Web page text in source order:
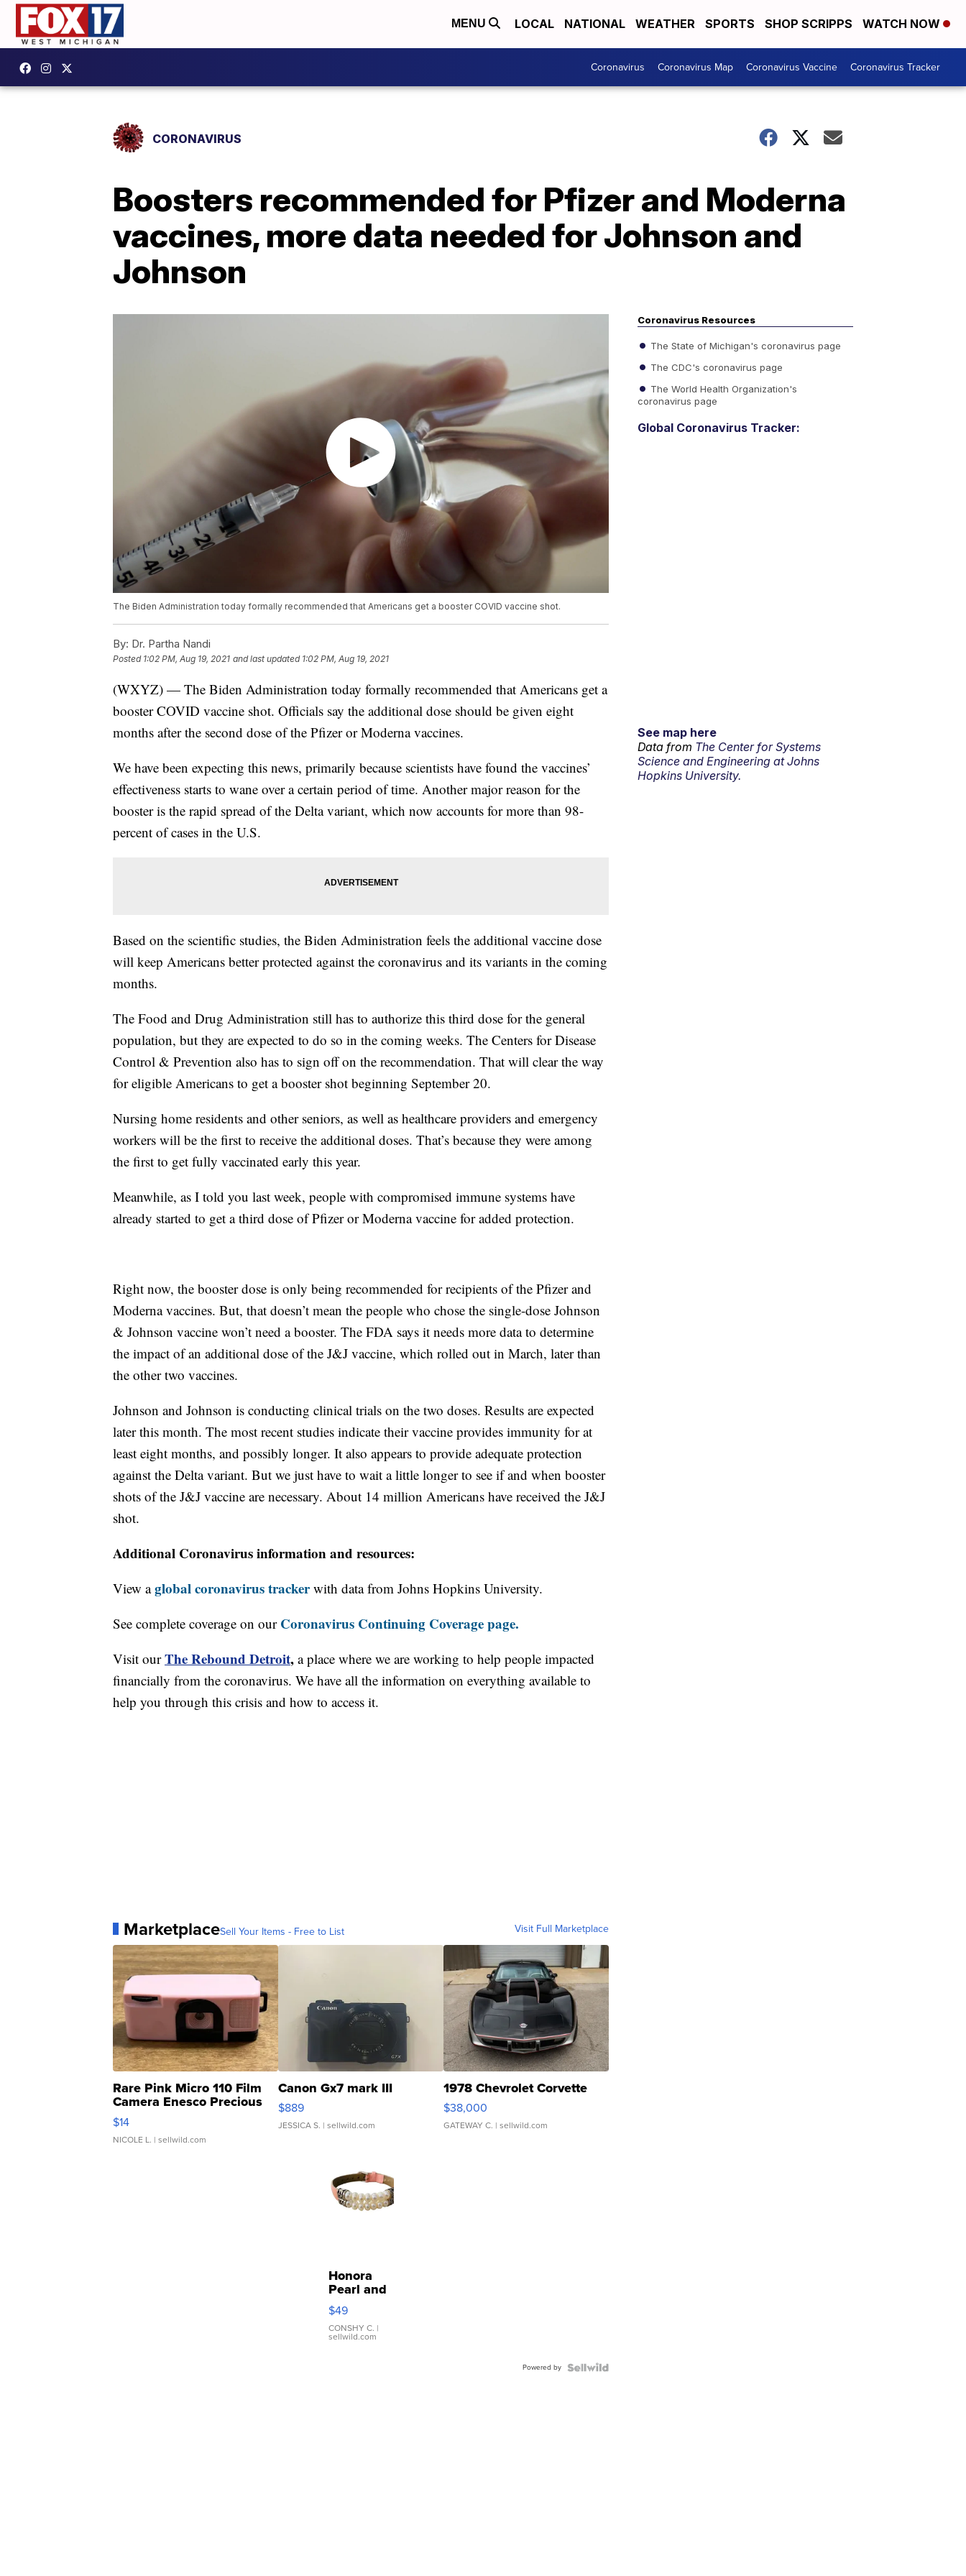
MENU LOCAL NATIONAL WEATHER SPORTS SHOP SCRIPPS WATCH NOW
Coronavirus Coronavirus Map Coronavirus Vaccine Coronavirus Tracker
CORONAVIRUS
Boosters recommended for Pfizer and Moderna
vaccines, more data needed for Johnson and
Johnson
The Biden Administration today formally recommended that Americans get a booster COVID vaccine shot.
By: Dr. Partha Nandi
Posted 1:02 PM, Aug 19, 2021 and last updated 1:02 PM, Aug 19, 2021
(WXYZ) — The Biden Administration today formally recommended that Americans get a
booster COVID vaccine shot. Officials say the additional dose should be given eight
months after the second dose of the Pfizer or Moderna vaccines.
We have been expecting this news, primarily because scientists have found the vaccines’
effectiveness starts to wane over a certain period of time. Another major reason for the
booster is the rapid spread of the Delta variant, which now accounts for more than 98-
percent of cases in the U.S.
Based on the scientific studies, the Biden Administration feels the additional vaccine dose
will keep Americans better protected against the coronavirus and its variants in the coming
months.
The Food and Drug Administration still has to authorize this third dose for the general
population, but they are expected to do so in the coming weeks. The Centers for Disease
Control & Prevention also has to sign off on the recommendation. That will clear the way
for eligible Americans to get a booster shot beginning September 20.
Nursing home residents and other seniors, as well as healthcare providers and emergency
workers will be the first to receive the additional doses. That’s because they were among
the first to get fully vaccinated early this year.
Meanwhile, as I told you last week, people with compromised immune systems have
already started to get a third dose of Pfizer or Moderna vaccine for added protection.
Right now, the booster dose is only being recommended for recipients of the Pfizer and
Moderna vaccines. But, that doesn’t mean the people who chose the single-dose Johnson
& Johnson vaccine won’t need a booster. The FDA says it needs more data to determine
the impact of an additional dose of the J&J vaccine, which rolled out in March, later than
the other two vaccines.
Johnson and Johnson is conducting clinical trials on the two doses. Results are expected
later this month. The most recent studies indicate their vaccine provides immunity for at
least eight months, and possibly longer. It also appears to provide adequate protection
against the Delta variant. But we just have to wait a little longer to see if and when booster
shots of the J&J vaccine are necessary. About 14 million Americans have received the J&J
shot.
Additional Coronavirus information and resources:
View aglobal coronavirus trackerwith data from Johns Hopkins University.
See complete coverage on our Coronavirus Continuing Coverage page.
Visit our The Rebound Detroit, a place where we are working to help people impacted
financially from the coronavirus. We have all the information on everything available to
help you through this crisis and how to access it.
MarketplaceSell Your Items - Free to List Visit Full Marketplace
Rare Pink Micro 110 Film
Camera Enesco Precious
Moments TD4
$14
NICOLE L. | sellwild.com
Canon Gx7 mark III
$889
JESSICA S. | sellwild.com
1978 Chevrolet Corvette
$38,000
GATEWAY C. | sellwild.com
Honora
Pearl and
Pink
Leather
Bracelet
Adjustable
$49
CONSHY C. |
sellwild.com
Powered by
Coronavirus Resources
The State of Michigan's coronavirus page
The CDC's coronavirus page
The World Health Organization's
coronavirus page
Global Coronavirus Tracker:
See map here
Data from The Center for Systems
Science and Engineering at Johns
Hopkins University.